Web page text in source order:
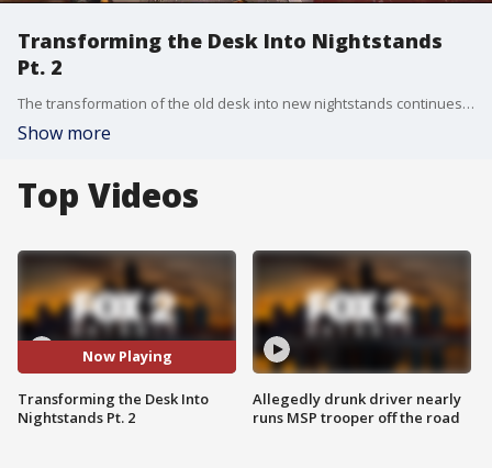
Transforming the Desk Into Nightstands
Pt. 2
The transformation of the old desk into new nightstands continues in Part 2 as Jill starts the reconstruction work and the nightstands begin to take shape.
Show more
Top Videos
Now Playing
Transforming the Desk Into
Nightstands Pt. 2
Allegedly drunk driver nearly
runs MSP trooper off the road